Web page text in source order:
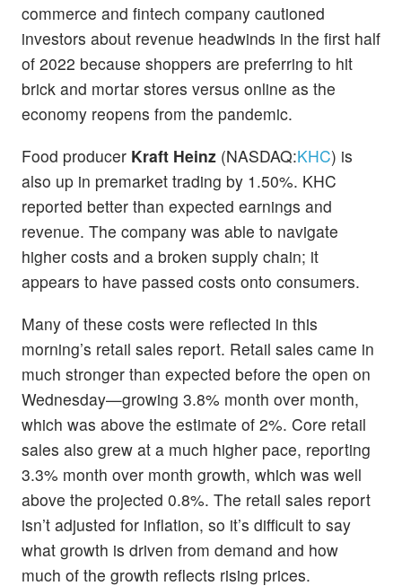
commerce and fintech company cautioned
investors about revenue headwinds in the first half
of 2022 because shoppers are preferring to hit
brick and mortar stores versus online as the
economy reopens from the pandemic.
Food producer Kraft Heinz (NASDAQ:KHC) is
also up in premarket trading by 1.50%. KHC
reported better than expected earnings and
revenue. The company was able to navigate
higher costs and a broken supply chain; it
appears to have passed costs onto consumers.
Many of these costs were reflected in this
morning’s retail sales report. Retail sales came in
much stronger than expected before the open on
Wednesday—growing 3.8% month over month,
which was above the estimate of 2%. Core retail
sales also grew at a much higher pace, reporting
3.3% month over month growth, which was well
above the projected 0.8%. The retail sales report
isn’t adjusted for inflation, so it’s difficult to say
what growth is driven from demand and how
much of the growth reflects rising prices.